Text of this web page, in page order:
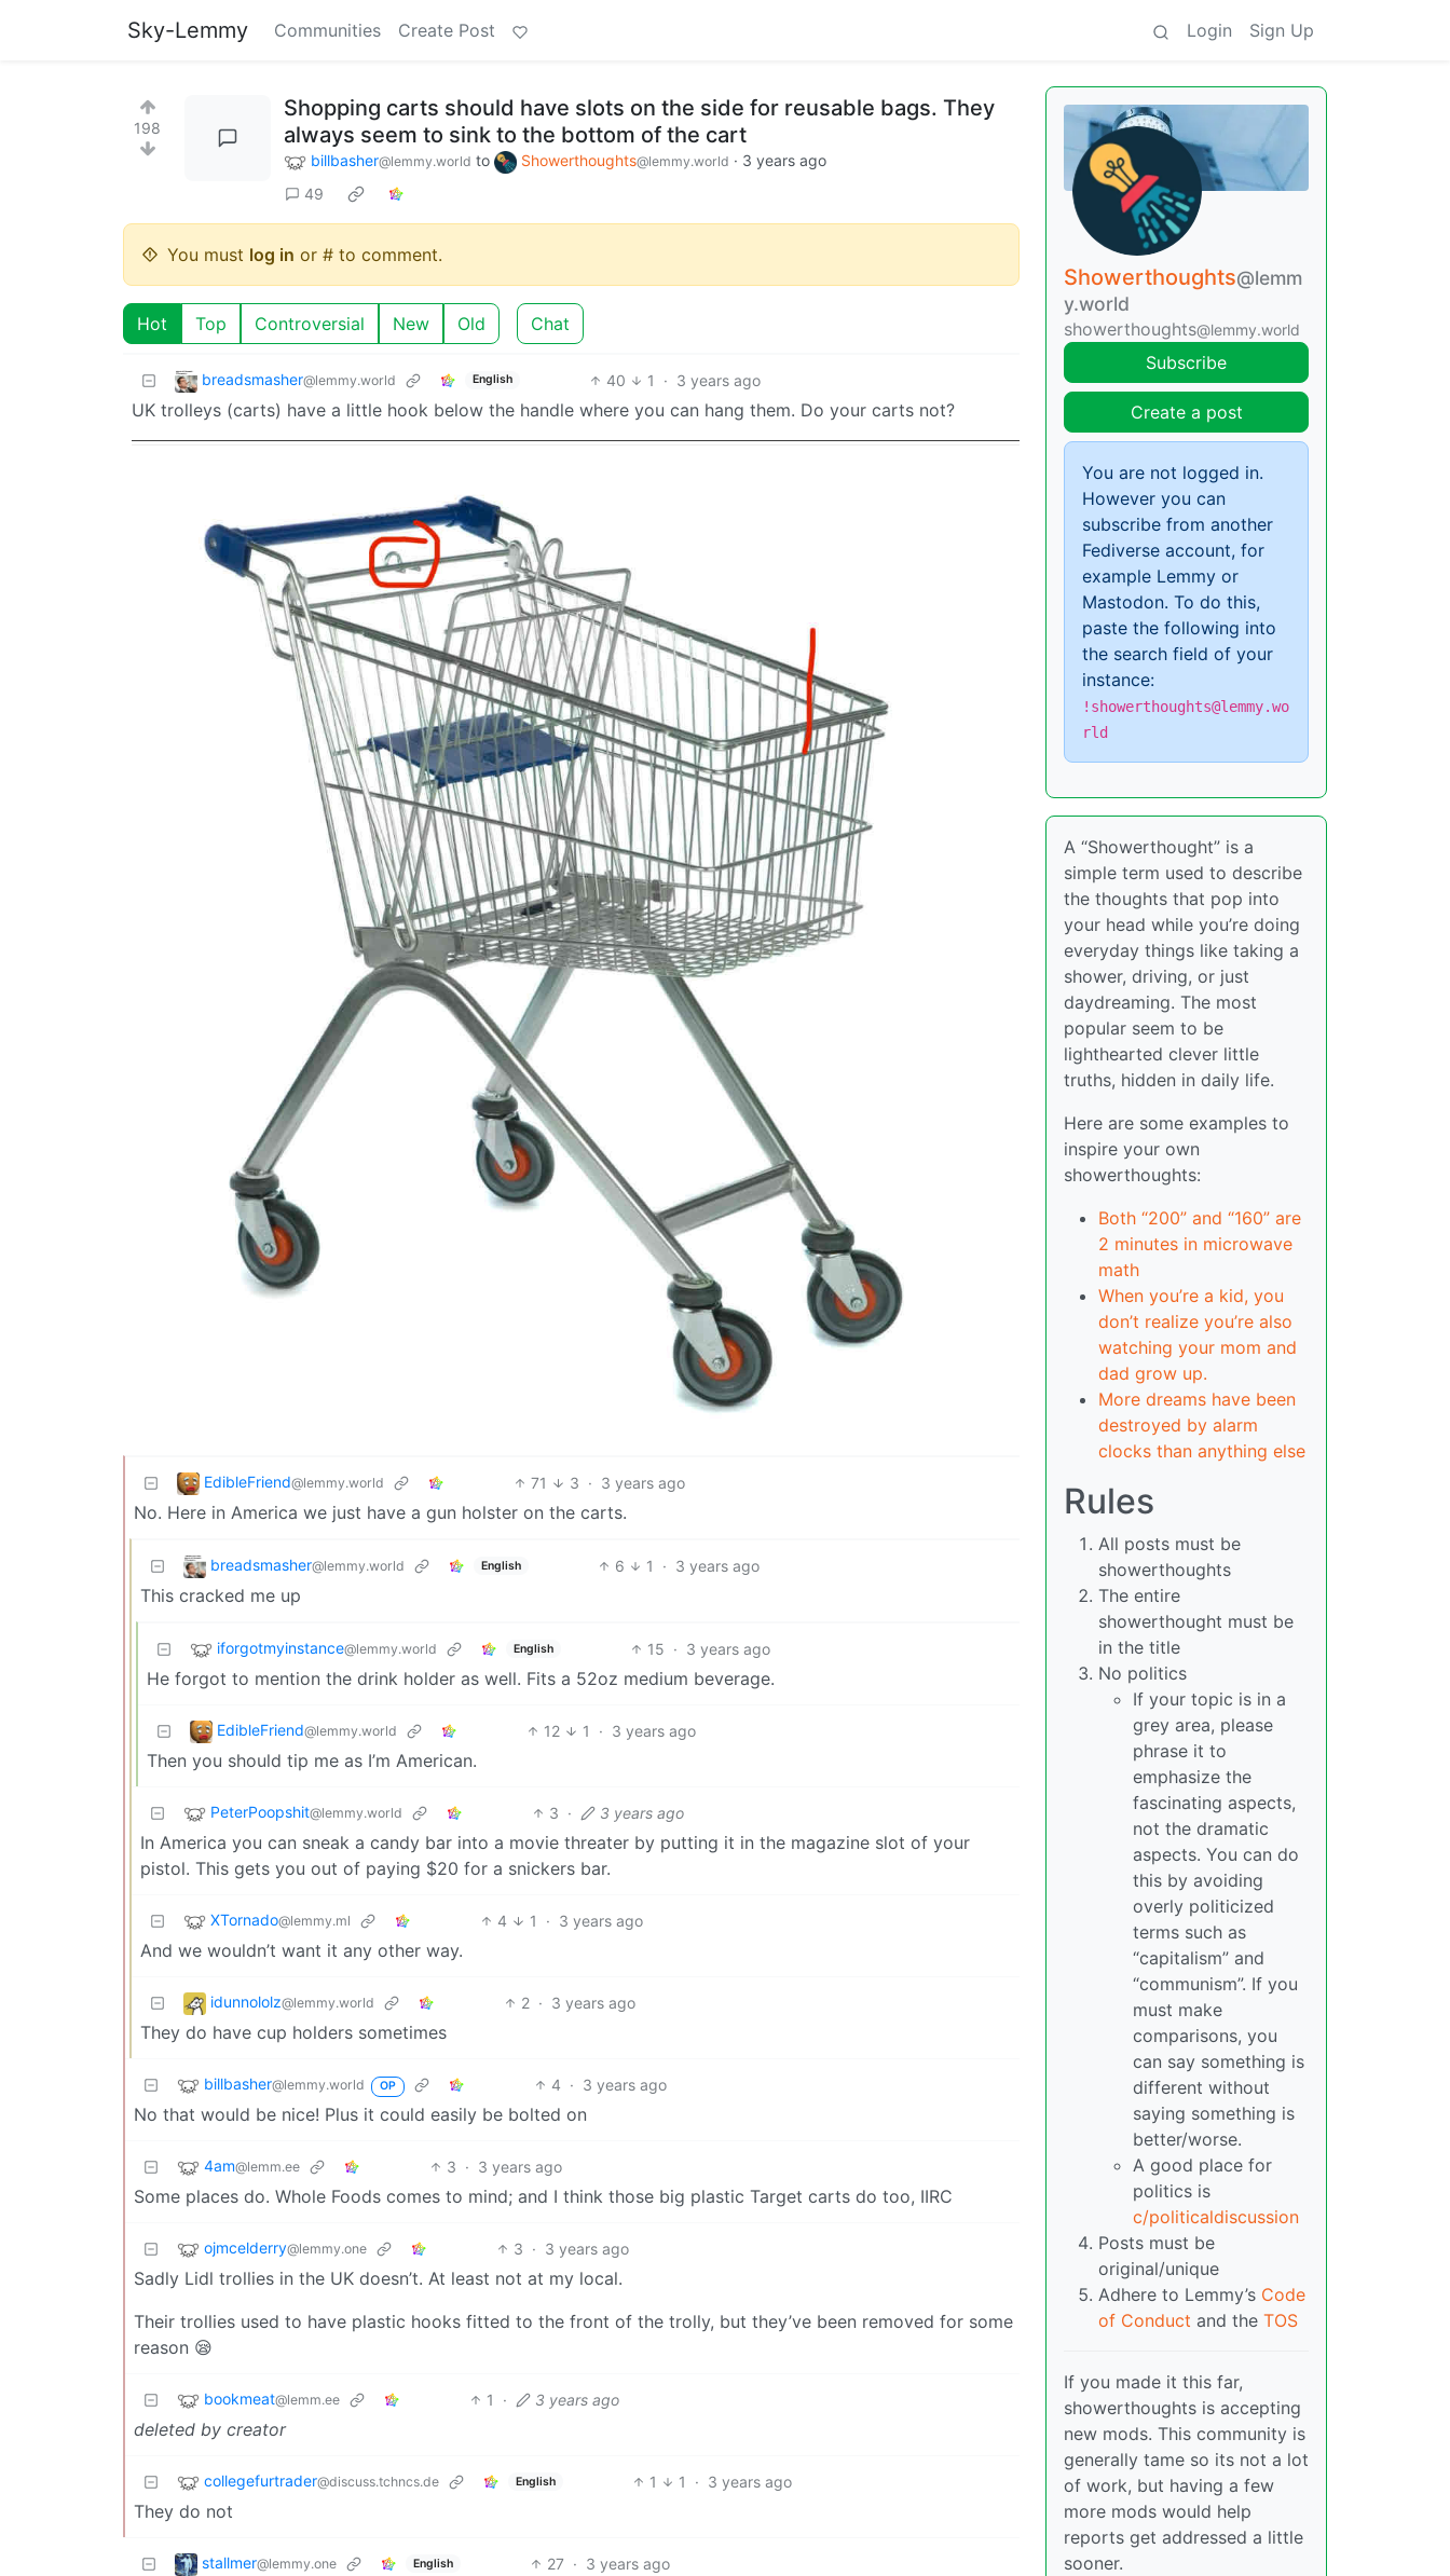
Sky-Lemmy Communities Create Post Login Sign Up
198
Shopping carts should have slots on the side for reusable bags. They
always seem to sink to the bottom of the cart
billbasher@lemmy.world to Showerthoughts@lemmy.world · 3 years ago
49
You must log in or # to comment.
Hot Top Controversial New Old Chat
breadsmasher@lemmy.world English 40 1 · 3 years ago
UK trolleys (carts) have a little hook below the handle where you can hang them. Do your carts not?
EdibleFriend@lemmy.world 71 3 · 3 years ago
No. Here in America we just have a gun holster on the carts.
breadsmasher@lemmy.world English 6 1 · 3 years ago
This cracked me up
iforgotmyinstance@lemmy.world English 15 · 3 years ago
He forgot to mention the drink holder as well. Fits a 52oz medium beverage.
EdibleFriend@lemmy.world 12 1 · 3 years ago
Then you should tip me as I’m American.
PeterPoopshit@lemmy.world 3 · 3 years ago
In America you can sneak a candy bar into a movie threater by putting it in the magazine slot of your
pistol. This gets you out of paying $20 for a snickers bar.
XTornado@lemmy.ml 4 1 · 3 years ago
And we wouldn’t want it any other way.
idunnololz@lemmy.world 2 · 3 years ago
They do have cup holders sometimes
billbasher@lemmy.world OP 4 · 3 years ago
No that would be nice! Plus it could easily be bolted on
4am@lemm.ee 3 · 3 years ago
Some places do. Whole Foods comes to mind; and I think those big plastic Target carts do too, IIRC
ojmcelderry@lemmy.one 3 · 3 years ago
Sadly Lidl trollies in the UK doesn’t. At least not at my local.
Their trollies used to have plastic hooks fitted to the front of the trolly, but they’ve been removed for some
reason 😪
bookmeat@lemm.ee 1 · 3 years ago
deleted by creator
collegefurtrader@discuss.tchncs.de English 1 1 · 3 years ago
They do not
stallmer@lemmy.one English 27 · 3 years ago
Showerthoughts@lemm
y.world
showerthoughts@lemmy.world
Subscribe
Create a post
You are not logged in.
However you can
subscribe from another
Fediverse account, for
example Lemmy or
Mastodon. To do this,
paste the following into
the search field of your
instance:
!showerthoughts@lemmy.wo
rld
A “Showerthought” is a
simple term used to describe
the thoughts that pop into
your head while you’re doing
everyday things like taking a
shower, driving, or just
daydreaming. The most
popular seem to be
lighthearted clever little
truths, hidden in daily life.
Here are some examples to
inspire your own
showerthoughts:
Both “200” and “160” are
2 minutes in microwave
math
When you’re a kid, you
don’t realize you’re also
watching your mom and
dad grow up.
More dreams have been
destroyed by alarm
clocks than anything else
Rules
All posts must be
showerthoughts
The entire
showerthought must be
in the title
No politics
If your topic is in a
grey area, please
phrase it to
emphasize the
fascinating aspects,
not the dramatic
aspects. You can do
this by avoiding
overly politicized
terms such as
“capitalism” and
“communism”. If you
must make
comparisons, you
can say something is
different without
saying something is
better/worse.
A good place for
politics is
c/politicaldiscussion
Posts must be
original/unique
Adhere to Lemmy’s Code
of Conduct and the TOS
If you made it this far,
showerthoughts is accepting
new mods. This community is
generally tame so its not a lot
of work, but having a few
more mods would help
reports get addressed a little
sooner.